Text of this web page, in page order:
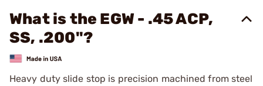
What is the EGW - .45 ACP,
SS, .200"?
Heavy duty slide stop is precision machined from steel